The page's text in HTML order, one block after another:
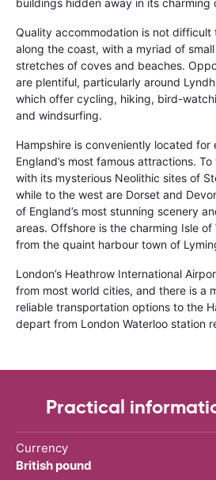
Quality accommodation is not
along the coast, with a myriad of
stretches of coves and beaches.
are plentiful, particularly around
which offer cycling, hiking, bird-
and windsurfing.
Hampshire is conveniently located for
England’s most famous attractions.
with its mysterious Neolithic sites of
while to the west are Dorset and
of England’s most stunning scenery
areas. Offshore is the charming Isle
from the quaint harbour town of
London’s Heathrow International
from most world cities, and there is a
reliable transportation options to the
depart from London Waterloo station
Practical
Currency
British pound